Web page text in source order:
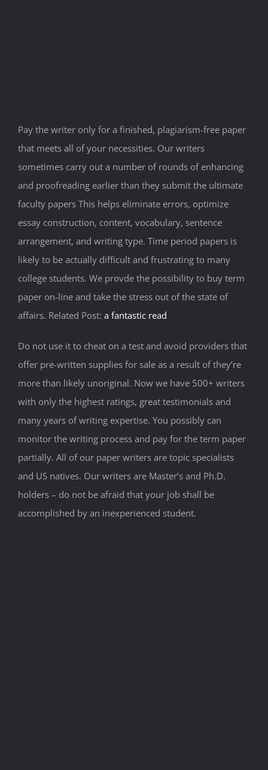
Pay the writer only for a finished, plagiarism-free paper
that meets all of your necessities. Our writers
sometimes carry out a number of rounds of enhancing
and proofreading earlier than they submit the ultimate
faculty papers This helps eliminate errors, optimize
essay construction, content, vocabulary, sentence
arrangement, and writing type. Time period papers is
likely to be actually difficult and frustrating to many
college students. We provde the possibility to buy term
paper on-line and take the stress out of the state of
affairs. Related Post: a fantastic read
Do not use it to cheat on a test and avoid providers that
offer pre-written supplies for sale as a result of they’re
more than likely unoriginal. Now we have 500+ writers
with only the highest ratings, great testimonials and
many years of writing expertise. You possibly can
monitor the writing process and pay for the term paper
partially. All of our paper writers are topic specialists
and US natives. Our writers are Master’s and Ph.D.
holders – do not be afraid that your job shall be
accomplished by an inexperienced student.